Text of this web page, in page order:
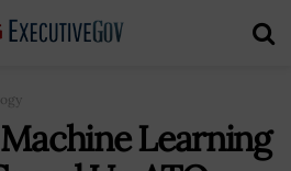
Learning